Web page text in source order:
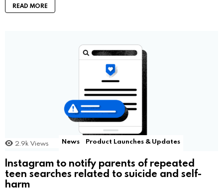
READ MORE
2.9k Views News Product Launches & Updates
Instagram to notify parents of repeated
teen searches related to suicide and self-
harm